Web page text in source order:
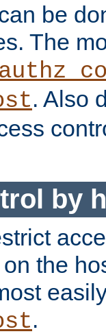
be
The
. Also
by
the
.